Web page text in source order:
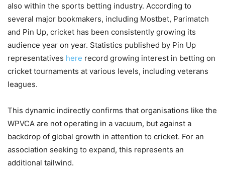
also within the sports betting industry. According to
several major bookmakers, including Mostbet, Parimatch
and Pin Up, cricket has been consistently growing its
audience year on year. Statistics published by Pin Up
representatives here record growing interest in betting on
cricket tournaments at various levels, including veterans
leagues.
This dynamic indirectly confirms that organisations like the
WPVCA are not operating in a vacuum, but against a
backdrop of global growth in attention to cricket. For an
association seeking to expand, this represents an
additional tailwind.